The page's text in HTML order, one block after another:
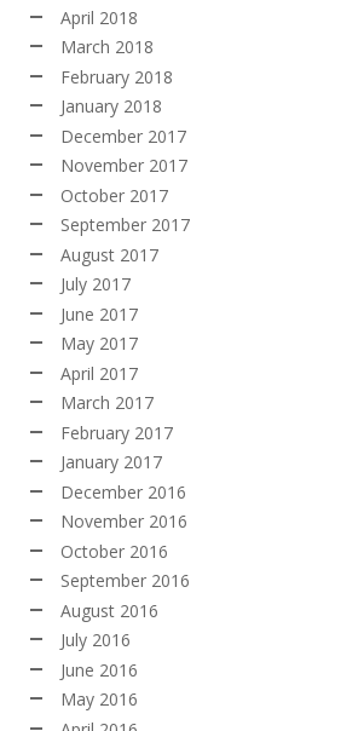
April 2018
March 2018
February 2018
January 2018
December 2017
November 2017
October 2017
September 2017
August 2017
July 2017
June 2017
May 2017
April 2017
March 2017
February 2017
January 2017
December 2016
November 2016
October 2016
September 2016
August 2016
July 2016
June 2016
May 2016